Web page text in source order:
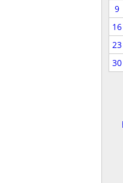
9
16
23
30